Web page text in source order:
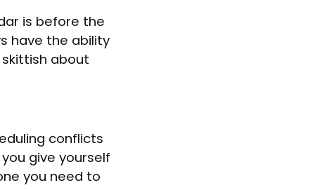
is before the
have the ability
about
conflicts
give yourself
you need to